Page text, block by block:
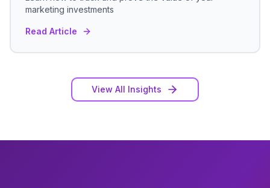
marketing investments
Read Article
View All Insights